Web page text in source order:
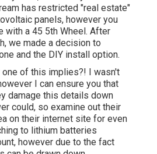
has restricted "real estate"
panels, however you
with a 45 5th Wheel. After
we made a decision to
and the DIY install option.
one of this implies?! I wasn't
I can ensure you that
damage this details down
could, so examine out their
on their internet site for even
to lithium batteries
however due to the fact